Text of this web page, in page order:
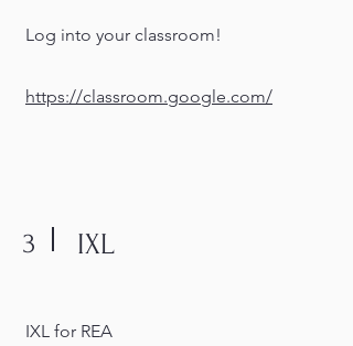
Log into your classroom!
https://classroom.google.com/
3 IXL
IXL for REA